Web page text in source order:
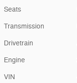
Seats
Transmission
Drivetrain
Engine
VIN